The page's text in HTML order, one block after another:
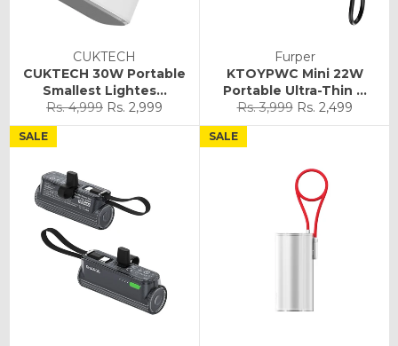
CUKTECH
CUKTECH 30W Portable
Smallest Lightes...
Regular
price
Rs. 4,999 Sale
price
Rs. 2,999
Furper
KTOYPWC Mini 22W
Portable Ultra-Thin ...
Regular
price
Rs. 3,999 Sale
price
Rs. 2,499
SALE SALE